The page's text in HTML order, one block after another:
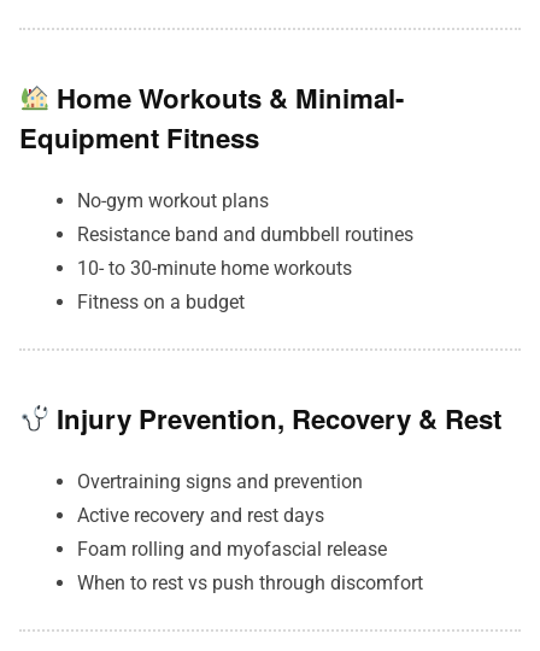
Home Workouts & Minimal-
Equipment Fitness
No-gym workout plans
Resistance band and dumbbell routines
10- to 30-minute home workouts
Fitness on a budget
Injury Prevention, Recovery & Rest
Overtraining signs and prevention
Active recovery and rest days
Foam rolling and myofascial release
When to rest vs push through discomfort